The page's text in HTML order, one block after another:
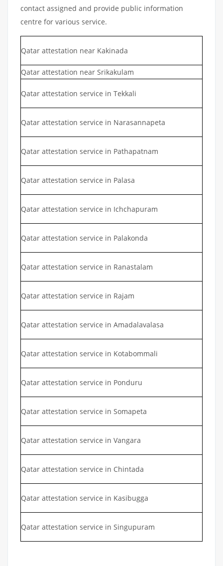
contact assigned and provide public information
centre for various service.
Qatar attestation near Kakinada
Qatar attestation near Srikakulam
Qatar attestation service in Tekkali
Qatar attestation service in Narasannapeta
Qatar attestation service in Pathapatnam
Qatar attestation service in Palasa
Qatar attestation service in Ichchapuram
Qatar attestation service in Palakonda
Qatar attestation service in Ranastalam
Qatar attestation service in Rajam
Qatar attestation service in Amadalavalasa
Qatar attestation service in Kotabommali
Qatar attestation service in Ponduru
Qatar attestation service in Somapeta
Qatar attestation service in Vangara
Qatar attestation service in Chintada
Qatar attestation service in Kasibugga
Qatar attestation service in Singupuram